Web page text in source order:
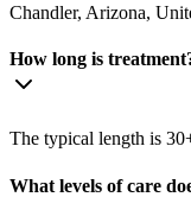
Chandler, Arizona,
How long is
The typical length is
What levels of care